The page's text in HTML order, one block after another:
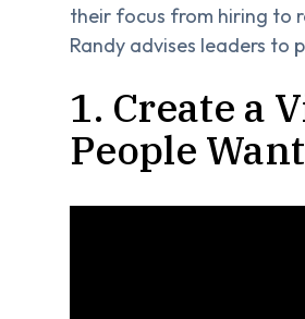
their focus from hiring to
Randy advises leaders
1. Create a
People